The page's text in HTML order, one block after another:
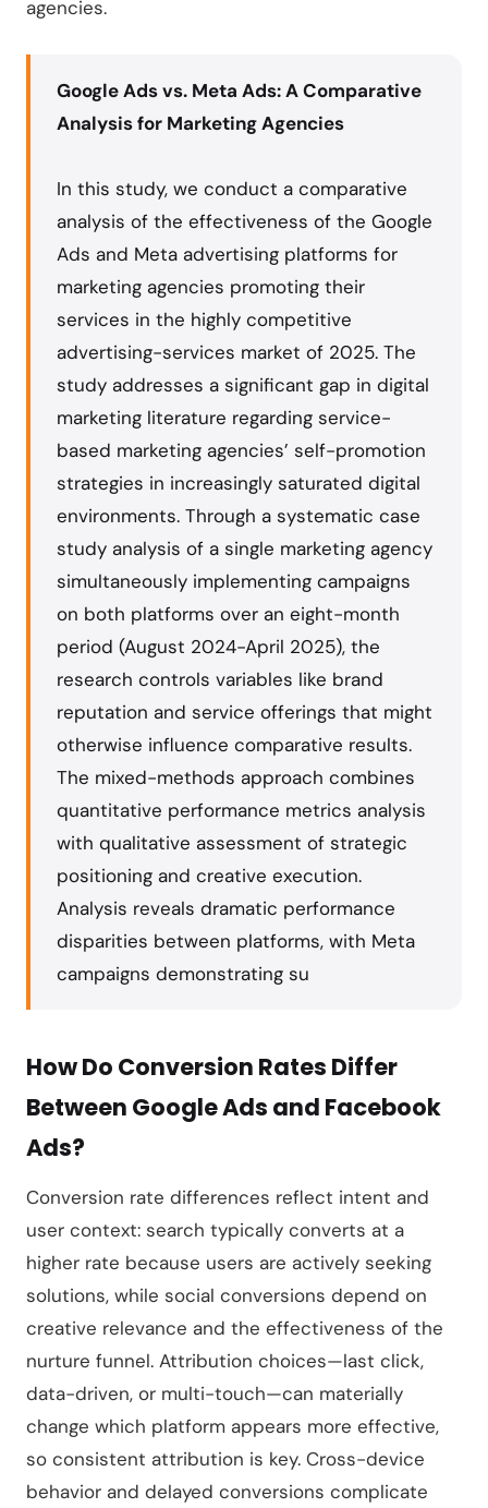
agencies.
Google Ads vs. Meta Ads: A Comparative
Analysis for Marketing Agencies
In this study, we conduct a comparative
analysis of the effectiveness of the Google
Ads and Meta advertising platforms for
marketing agencies promoting their
services in the highly competitive
advertising-services market of 2025. The
study addresses a significant gap in digital
marketing literature regarding service-
based marketing agencies’ self-promotion
strategies in increasingly saturated digital
environments. Through a systematic case
study analysis of a single marketing agency
simultaneously implementing campaigns
on both platforms over an eight-month
period (August 2024-April 2025), the
research controls variables like brand
reputation and service offerings that might
otherwise influence comparative results.
The mixed-methods approach combines
quantitative performance metrics analysis
with qualitative assessment of strategic
positioning and creative execution.
Analysis reveals dramatic performance
disparities between platforms, with Meta
campaigns demonstrating su
How Do Conversion Rates Differ
Between Google Ads and Facebook
Ads?
Conversion rate differences reflect intent and
user context: search typically converts at a
higher rate because users are actively seeking
solutions, while social conversions depend on
creative relevance and the effectiveness of the
nurture funnel. Attribution choices—last click,
data-driven, or multi-touch—can materially
change which platform appears more effective,
so consistent attribution is key. Cross-device
behavior and delayed conversions complicate